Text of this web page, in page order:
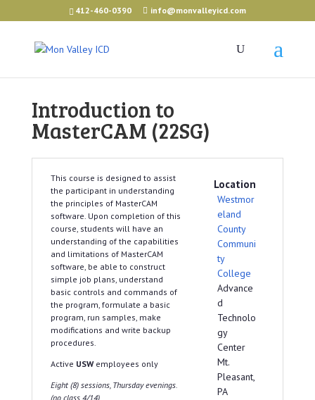
412-460-0390 info@monvalleyicd.com
Introduction to
MasterCAM (22SG)
This course is designed to assist
the participant in understanding
the principles of MasterCAM
software. Upon completion of this
course, students will have an
understanding of the capabilities
and limitations of MasterCAM
software, be able to construct
simple job plans, understand
basic controls and commands of
the program, formulate a basic
program, run samples, make
modifications and write backup
procedures.
Active USWemployees only
Eight (8) sessions, Thursday evenings.
(no class 4/14)
Location
Westmor
eland
County
Communi
ty
College
Advance
d
Technolo
gy
Center
Mt.
Pleasant,
PA